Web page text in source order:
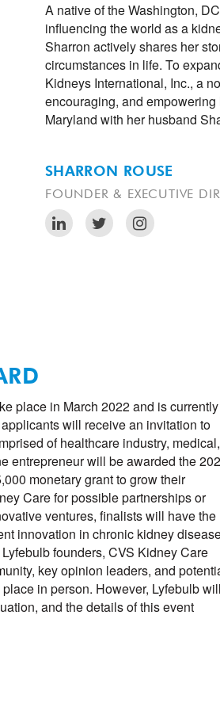
A native of the Washington,
influencing the world as a
Sharron actively shares her
circumstances in life. To
Kidneys International, Inc., a
encouraging, and
Maryland with her husband
SHARRON ROUSE
FOUNDER & EXECUTIVE
place in March 2022 and is currently
will receive an invitation to
of healthcare industry, medical,
entrepreneur will be awarded the
monetary grant to grow their
Care for possible partnerships or
ventures, finalists will have the
innovation in chronic kidney
founders, CVS Kidney Care
key opinion leaders, and
in person. However, Lyfebulb will
and the details of this event